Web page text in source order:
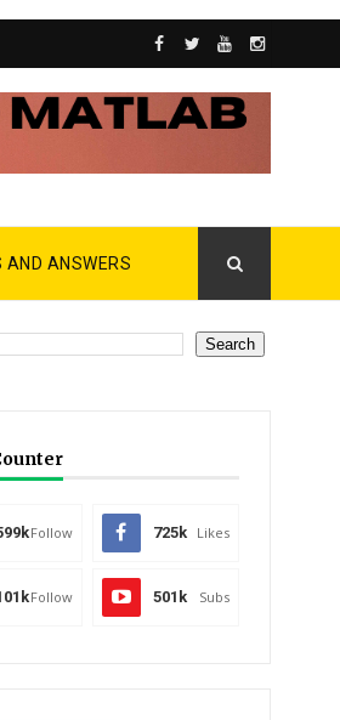
AND ANSWERS
Follow 725k Likes
Follow 501k Subs